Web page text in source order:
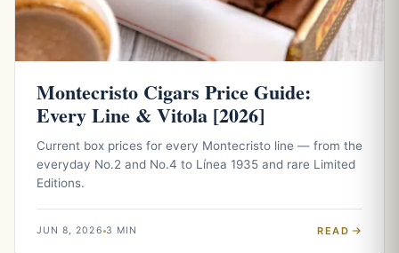
Montecristo Cigars Price Guide:
Every Line & Vitola [2026]
Current box prices for every Montecristo line — from the
everyday No.2 and No.4 to Línea 1935 and rare Limited
Editions.
JUN 8, 2026 3 MIN READ